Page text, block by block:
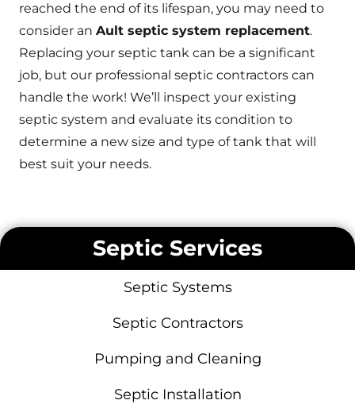
reached the end of its lifespan, you may need to
consider an Ault septic system replacement.
Replacing your septic tank can be a significant
job, but our professional septic contractors can
handle the work! We’ll inspect your existing
septic system and evaluate its condition to
determine a new size and type of tank that will
best suit your needs.
Septic Services
Septic Systems
Septic Contractors
Pumping and Cleaning
Septic Installation